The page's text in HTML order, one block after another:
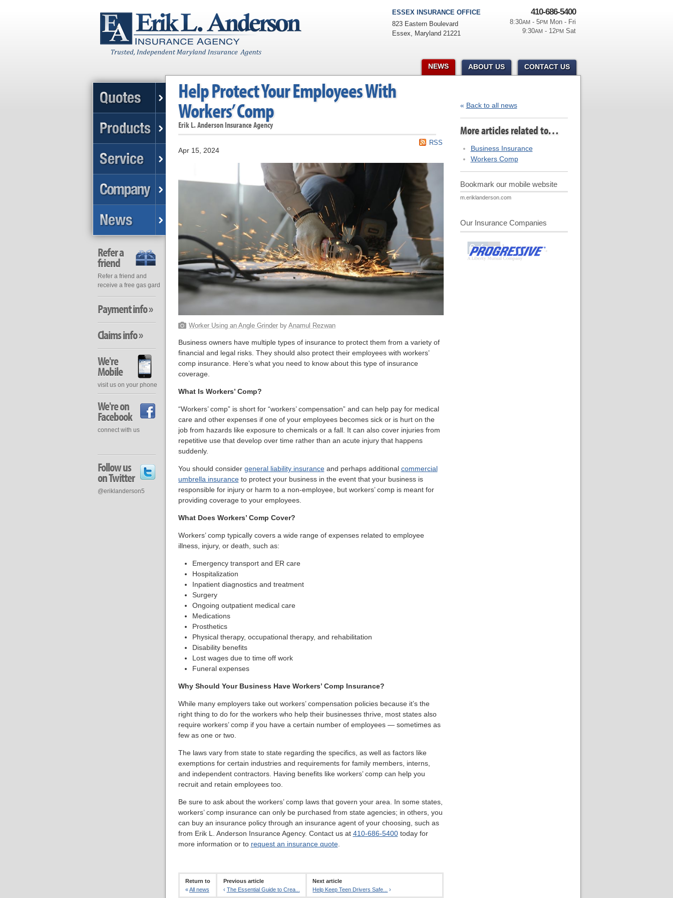
Help Protect Your Employees With
Workers’ Comp
Erik L. Anderson Insurance Agency
RSS
Apr 15, 2024
Worker Using an Angle Grinder byAnamul Rezwan
Business owners have multiple types of insurance to protect them from a variety of
financial and legal risks. They should also protect their employees with workers’
comp insurance. Here’s what you need to know about this type of insurance
coverage.
What Is Workers’ Comp?
“Workers’ comp” is short for “workers’ compensation” and can help pay for medical
care and other expenses if one of your employees becomes sick or is hurt on the
job from hazards like exposure to chemicals or a fall. It can also cover injuries from
repetitive use that develop over time rather than an acute injury that happens
suddenly.
You should consider general liability insuranceand perhaps additional commercial
umbrella insuranceto protect your business in the event that your business is
responsible for injury or harm to a non-employee, but workers’ comp is meant for
providing coverage to your employees.
What Does Workers’ Comp Cover?
Workers’ comp typically covers a wide range of expenses related to employee
illness, injury, or death, such as:
Emergency transport and ER care
Hospitalization
Inpatient diagnostics and treatment
Surgery
Ongoing outpatient medical care
Medications
Prosthetics
Physical therapy, occupational therapy, and rehabilitation
Disability benefits
Lost wages due to time off work
Funeral expenses
Why Should Your Business Have Workers’ Comp Insurance?
While many employers take out workers’ compensation policies because it’s the
right thing to do for the workers who help their businesses thrive, most states also
require workers’ comp if you have a certain number of employees — sometimes as
few as one or two.
The laws vary from state to state regarding the specifics, as well as factors like
exemptions for certain industries and requirements for family members, interns,
and independent contractors. Having benefits like workers’ comp can help you
recruit and retain employees too.
Be sure to ask about the workers’ comp laws that govern your area. In some states,
workers’ comp insurance can only be purchased from state agencies; in others, you
can buy an insurance policy through an insurance agent of your choosing, such as
from Erik L. Anderson Insurance Agency. Contact us at 410-686-5400today for
more information or to request an insurance quote.
Return to
«All news
Previous article
‹ The Essential Guide to Crea...
Next article
Help Keep Teen Drivers Safe...
›
« Back to all news
More articles related to…
Business Insurance
Workers Comp
Bookmark our mobile website
m.eriklanderson.com
Our Insurance Companies
410-686-5400
8:30AM- 5PMMon - Fri
9:30AM- 12PMSat
ESSEX INSURANCE OFFICE
823 Eastern Boulevard
Essex, Maryland 21221
NEWS ABOUT US CONTACT US
Refer a
friend
Refer a friend and
receive a free gas gard
Payment info »
Claims info »
We're
Mobile
visit us on your phone
We're on
Facebook
connect with us
Follow us
on Twitter
@eriklanderson5